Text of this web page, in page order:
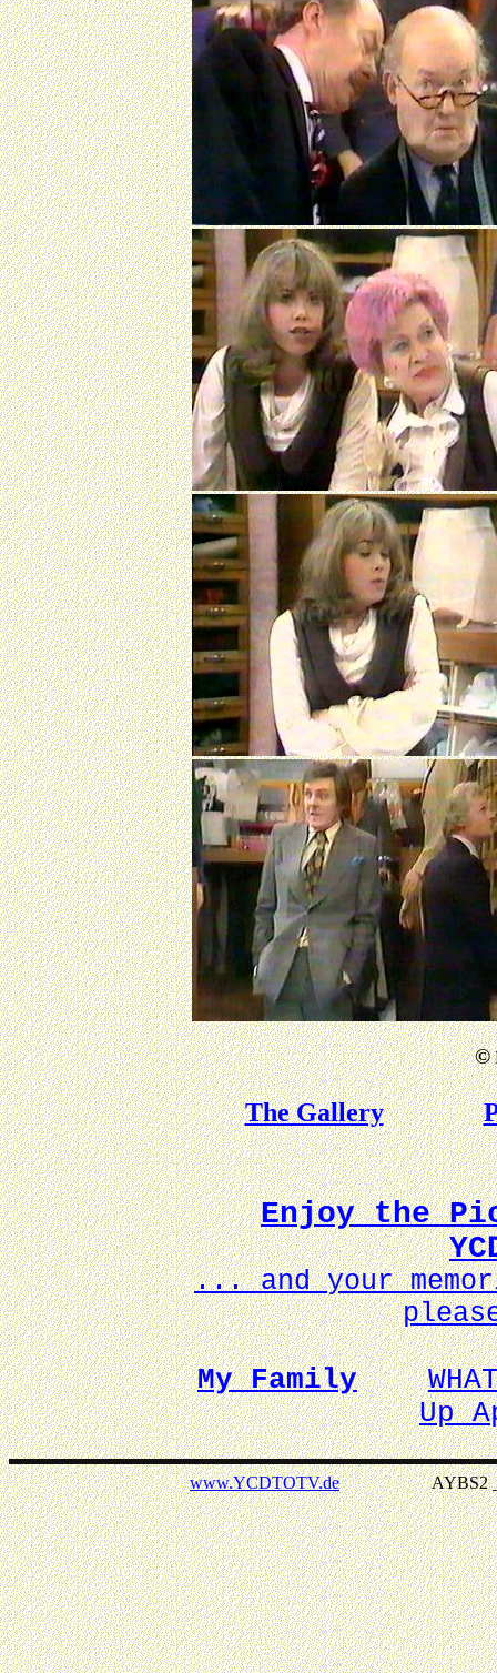
©
The Gallery
Enjoy the
... and your
My Family
Up
www.YCDTOTV.deAYBS2 _